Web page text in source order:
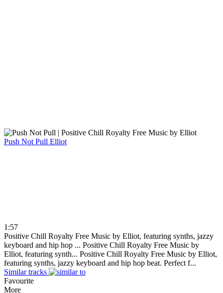
Push Not Pull Elliot
1:57
Positive Chill Royalty Free Music by Elliot, featuring synths, jazzy
keyboard and hip hop ... Positive Chill Royalty Free Music by
Elliot, featuring synth... Positive Chill Royalty Free Music by Elliot,
featuring synths, jazzy keyboard and hip hop beat. Perfect f...
Similar tracks
Favourite
More